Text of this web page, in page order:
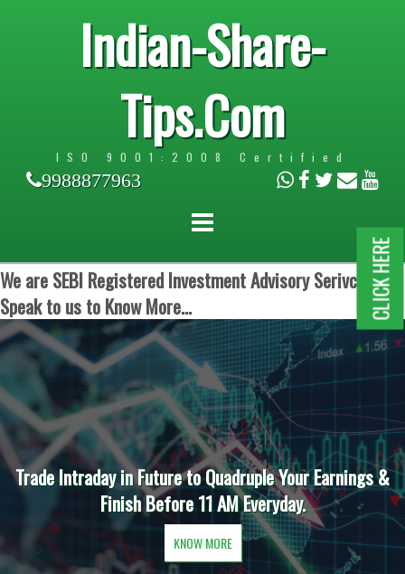
Indian-Share-
Tips.Com
ISO 9001:2008 Certified
9988877963
We are SEBI Registered Investment Advisory Serivces.
Speak to us to Know More...
Trade Intraday in Future to Quadruple Your Earnings &
Finish Before 11 AM Everyday.
KNOW MORE
CLICK HERE